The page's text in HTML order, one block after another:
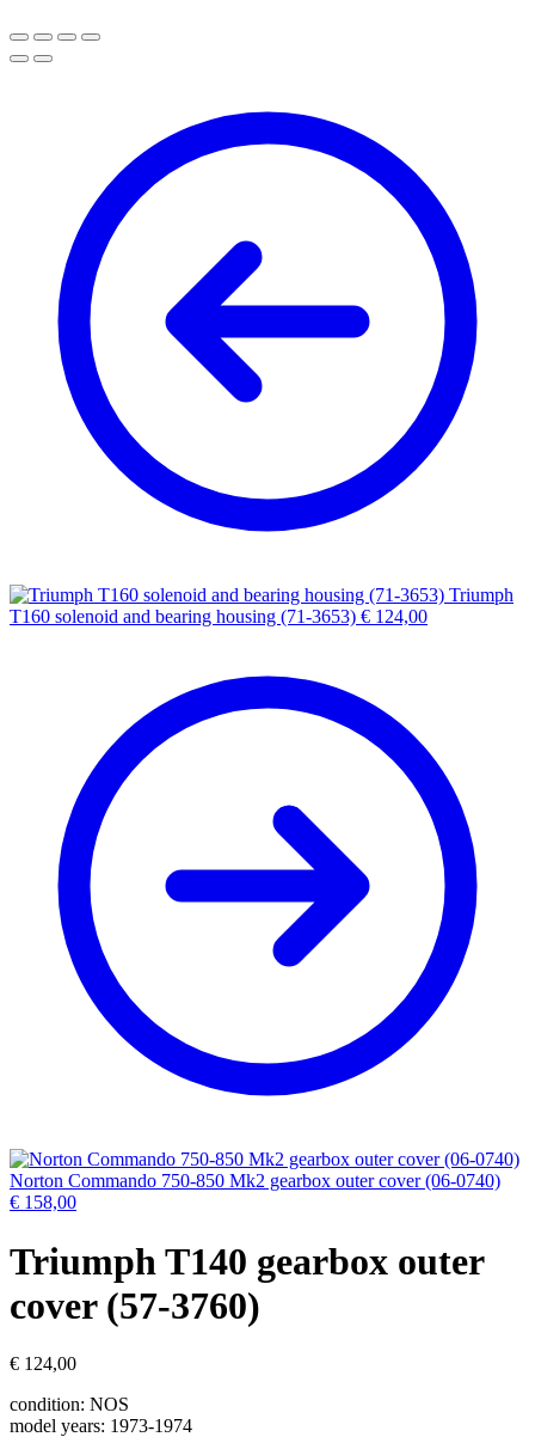
Triumph
T160 solenoid and bearing housing (71-3653) € 124,00
Norton Commando 750-850 Mk2 gearbox outer cover (06-0740)
€ 158,00
Triumph T140 gearbox outer
cover (57-3760)
€ 124,00
condition: NOS
model years: 1973-1974